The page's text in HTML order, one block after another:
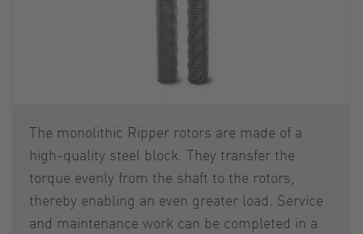
The monolithic Ripper rotors are made of a
high-quality steel block. They transfer the
torque evenly from the shaft to the rotors,
thereby enabling an even greater load. Service
and maintenance work can be completed in a